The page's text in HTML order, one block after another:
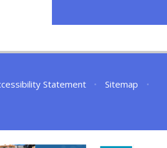
Statement • Sitemap
•